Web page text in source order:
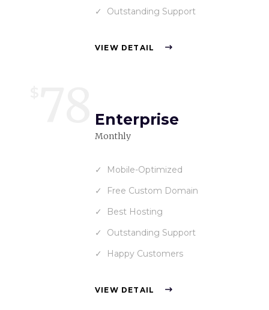
Outstanding Support
VIEW DETAIL
Enterprise
Monthly
Mobile-Optimized
Free Custom Domain
Best Hosting
Outstanding Support
Happy Customers
VIEW DETAIL